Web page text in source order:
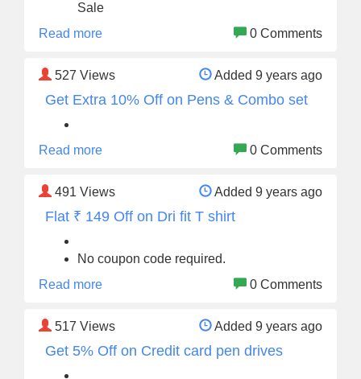
Sale
Read more
0 Comments
527 Views Added 9 years ago
Get Extra 10% Off on Pens & Combo set
Read more 0 Comments
491 Views Added 9 years ago
Flat ₹ 149 Off on Dri fit T shirt
No coupon code required.
Read more
0 Comments
517 Views Added 9 years ago
Get 5% Off on Credit card pen drives